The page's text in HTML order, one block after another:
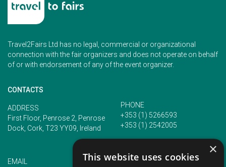
Travel2Fairs Ltd has no legal, commercial or organizational
connection with the fair organizers and does not operate on behalf
of or with endorsement of any of the event organizer.
CONTACTS
ADDRESS
First Floor, Penrose 2, Penrose
Dock, Cork, T23 YY09, Ireland
PHONE
+353 (1) 5266593
+353 (1) 2542005
EMAIL
×
This website uses cookies